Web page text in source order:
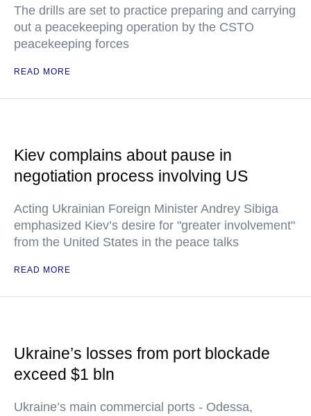
The drills are set to practice preparing and carrying
out a peacekeeping operation by the CSTO
peacekeeping forces
READ MORE
Kiev complains about pause in
negotiation process involving US
Acting Ukrainian Foreign Minister Andrey Sibiga
emphasized Kiev’s desire for "greater involvement"
from the United States in the peace talks
READ MORE
Ukraine’s losses from port blockade
exceed $1 bln
Ukraine’s main commercial ports - Odessa,